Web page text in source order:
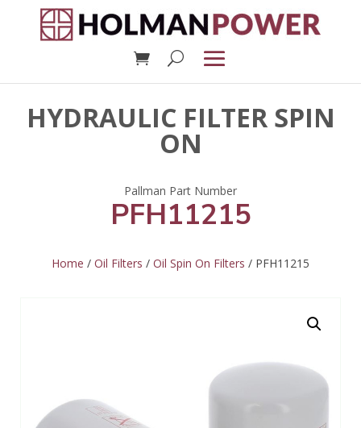
HYDRAULIC FILTER SPIN
ON
PFH11215
Home / Oil Filters / Oil Spin On Filters / PFH11215